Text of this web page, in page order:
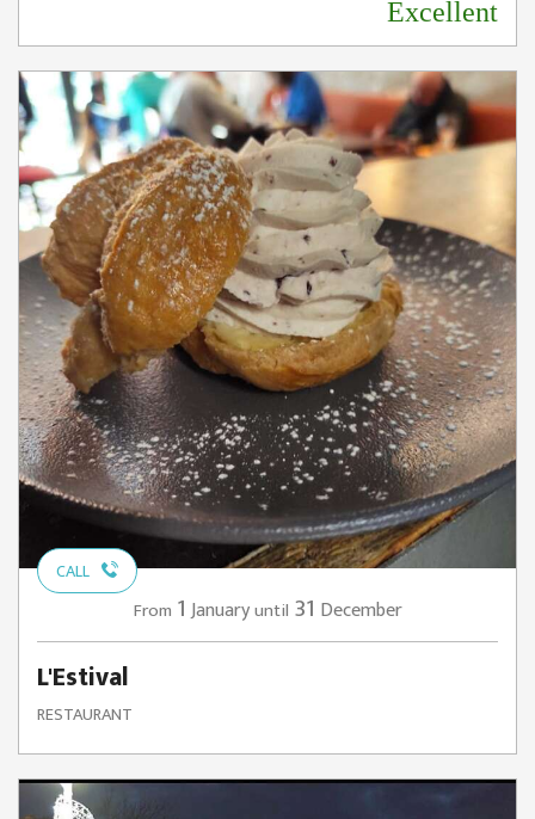
Excellent
CALL
From 1 Januaryuntil 31 December
L'Estival
RESTAURANT